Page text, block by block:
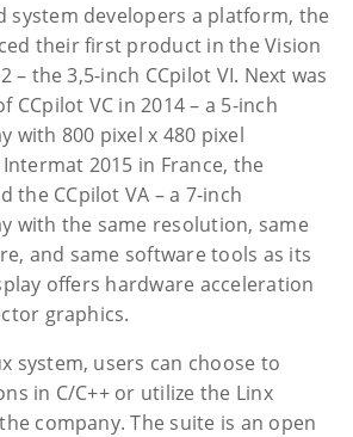
system developers a platform, the
their first product in the Vision
– the 3,5-inch CCpilot VI. Next was
VC in 2014 – a 5-inch
with 800 pixel x 480 pixel
2015 in France, the
the CCpilot VA – a 7-inch
with the same resolution, same
and same software tools as its
offers hardware acceleration
graphics.
system, users can choose to
in C/C++ or utilize the Linx
company. The suite is an open